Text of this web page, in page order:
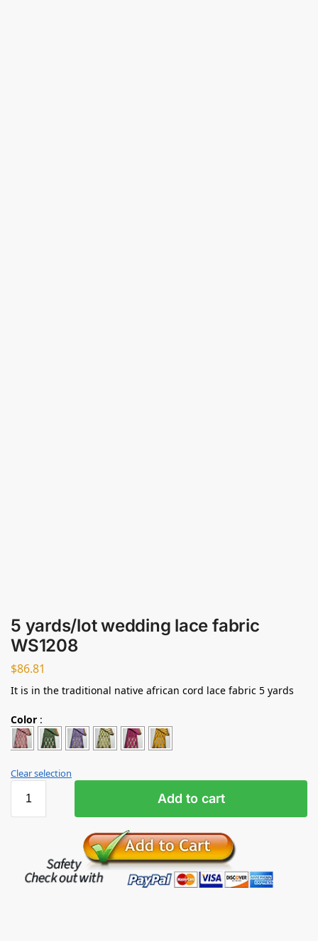
5 yards/lot wedding lace fabric
WS1208
$86.81
It is in the traditional native african cord lace fabric 5 yards
Color :
Clear selection
Add to cart